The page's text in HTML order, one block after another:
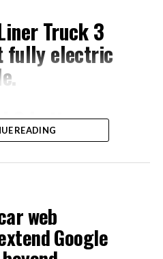
Truck 3
electric
3 battery
lb of
to the
range
READING
web
Google